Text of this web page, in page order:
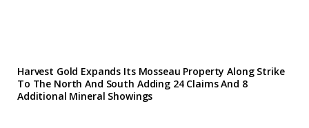
Harvest Gold Expands Its Mosseau Property Along Strike
To The North And South Adding 24 Claims And 8
Additional Mineral Showings